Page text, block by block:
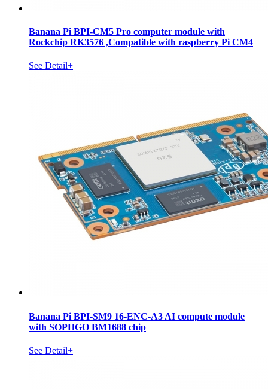
Banana Pi BPI-CM5 Pro computer module with
Rockchip RK3576 ,Compatible with raspberry Pi CM4
See Detail+
Banana Pi BPI-SM9 16-ENC-A3 AI compute module
with SOPHGO BM1688 chip
See Detail+